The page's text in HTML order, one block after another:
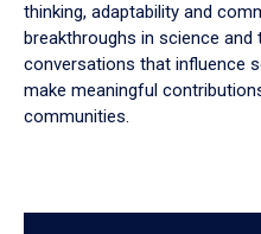
thinking, adaptability and
breakthroughs in science and
conversations that influence
make meaningful
communities.